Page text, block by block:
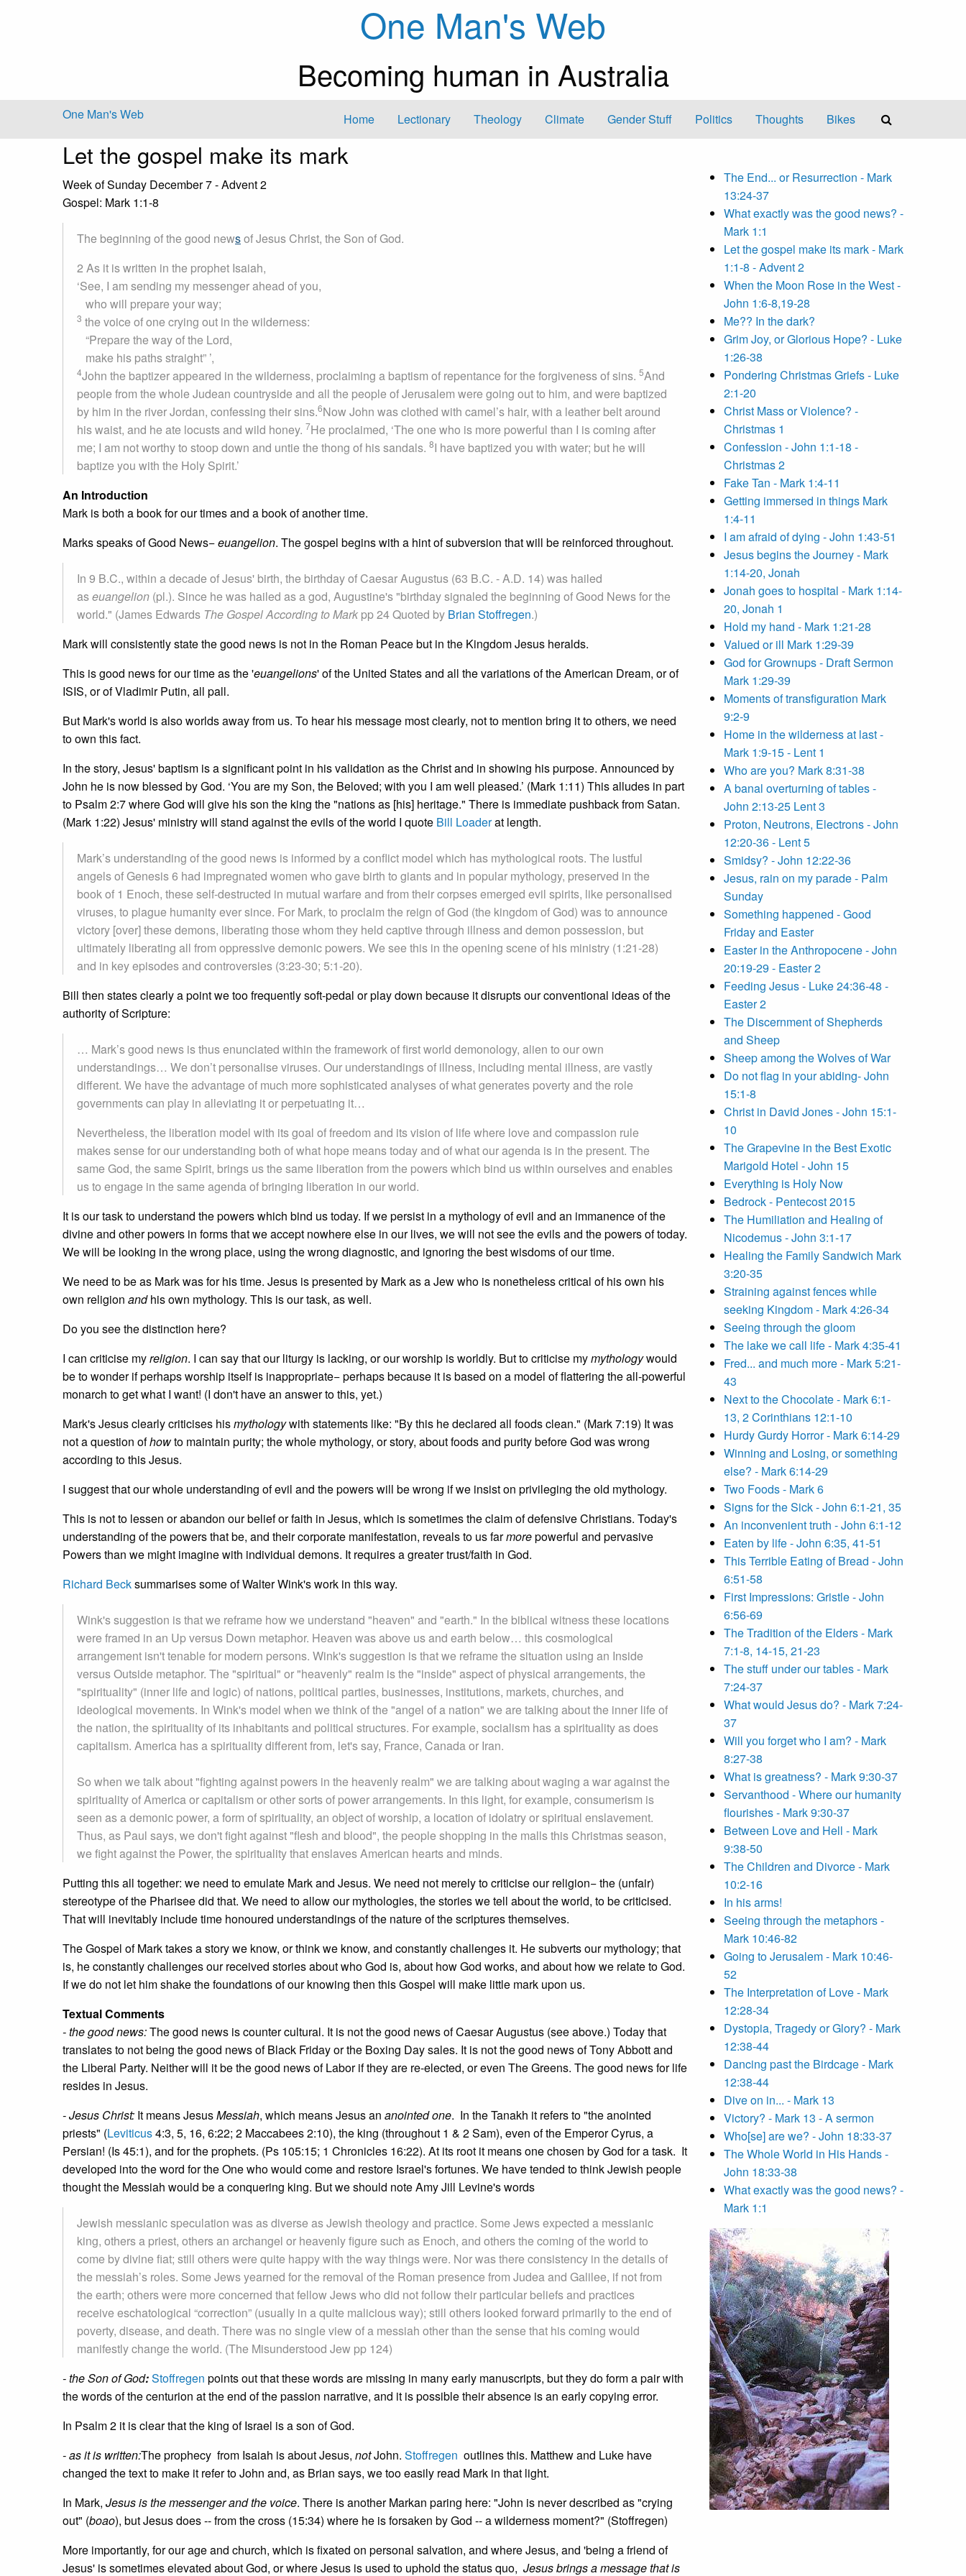
One Man's Web
Becoming human in Australia
One Man's Web Home Lectionary Theology Climate Gender Stuff Politics Thoughts Bikes
Let the gospel make its mark
Week of Sunday December 7 - Advent 2
Gospel: Mark 1:1-8
The beginning of the good newsof Jesus Christ, the Son of God.
2 As it is written in the prophet Isaiah,
‘See, I am sending my messenger ahead of you,
who will prepare your way;
3 the voice of one crying out in the wilderness:
“Prepare the way of the Lord,
make his paths straight” ’,
4John the baptizer appeared in the wilderness, proclaiming a baptism of repentance for the forgiveness of sins. 5And
people from the whole Judean countryside and all the people of Jerusalem were going out to him, and were baptized
by him in the river Jordan, confessing their sins.6Now John was clothed with camel’s hair, with a leather belt around
his waist, and he ate locusts and wild honey. 7He proclaimed, ‘The one who is more powerful than I is coming after
me; I am not worthy to stoop down and untie the thong of his sandals. 8I have baptized you with water; but he will
baptize you with the Holy Spirit.’
An Introduction
Mark is both a book for our times and a book of another time.
Marks speaks of Good News−euangelion. The gospel begins with a hint of subversion that will be reinforced throughout.
In 9 B.C., within a decade of Jesus' birth, the birthday of Caesar Augustus (63 B.C. - A.D. 14) was hailed
aseuangelion (pl.). Since he was hailed as a god, Augustine's "birthday signaled the beginning of Good News for the
world." (James Edwards The Gospel According to Mark pp 24 Quoted by Brian Stoffregen.)
Mark will consistently state the good news is not in the Roman Peace but in the Kingdom Jesus heralds.
This is good news for our time as the 'euangelions' of the United States and all the variations of the American Dream, or of
ISIS, or of Vladimir Putin, all pall.
But Mark's world is also worlds away from us. To hear his message most clearly, not to mention bring it to others, we need
to own this fact.
In the story, Jesus' baptism is a significant point in his validation as the Christ and in showing his purpose. Announced by
John he is now blessed by God. ‘You are my Son, the Beloved; with you I am well pleased.’ (Mark 1:11) This alludes in part
to Psalm 2:7 where God will give his son the king the "nations as [his] heritage." There is immediate pushback from Satan.
(Mark 1:22) Jesus' ministry will stand against the evils of the world I quote Bill Loaderat length.
Mark’s understanding of the good news is informed by a conflict model which has mythological roots. The lustful
angels of Genesis 6 had impregnated women who gave birth to giants and in popular mythology, preserved in the
book of 1 Enoch, these self-destructed in mutual warfare and from their corpses emerged evil spirits, like personalised
viruses, to plague humanity ever since. For Mark, to proclaim the reign of God (the kingdom of God) was to announce
victory [over] these demons, liberating those whom they held captive through illness and demon possession, but
ultimately liberating all from oppressive demonic powers. We see this in the opening scene of his ministry (1:21-28)
and in key episodes and controversies (3:23-30; 5:1-20).
Bill then states clearly a point we too frequently soft-pedal or play down because it disrupts our conventional ideas of the
authority of Scripture:
… Mark’s good news is thus enunciated within the framework of first world demonology, alien to our own
understandings… We don’t personalise viruses. Our understandings of illness, including mental illness, are vastly
different. We have the advantage of much more sophisticated analyses of what generates poverty and the role
governments can play in alleviating it or perpetuating it…
Nevertheless, the liberation model with its goal of freedom and its vision of life where love and compassion rule
makes sense for our understanding both of what hope means today and of what our agenda is in the present. The
same God, the same Spirit, brings us the same liberation from the powers which bind us within ourselves and enables
us to engage in the same agenda of bringing liberation in our world.
It is our task to understand the powers which bind us today. If we persist in a mythology of evil and an immanence of the
divine and other powers in forms that we accept nowhere else in our lives, we will not see the evils and the powers of today.
We will be looking in the wrong place, using the wrong diagnostic, and ignoring the best wisdoms of our time.
We need to be as Mark was for his time. Jesus is presented by Mark as a Jew who is nonetheless critical of his own his
own religion andhis own mythology. This is our task, as well.
Do you see the distinction here?
I can criticise myreligion. I can say that our liturgy is lacking, or our worship is worldly. But to criticise mymythologywould
be to wonder if perhaps worship itself is inappropriate− perhaps because it is based on a model of flattering the all-powerful
monarch to get what I want! (I don't have an answer to this, yet.)
Mark's Jesus clearly criticises hismythologywith statements like: "By this he declared all foods clean." (Mark 7:19) It was
not a question ofhowto maintain purity; the whole mythology, or story, about foods and purity before God was wrong
according to this Jesus.
I suggest that our whole understanding of evil and the powers will be wrong if we insist on privileging the old mythology.
This is not to lessen or abandon our belief or faith in Jesus, which is sometimes the claim of defensive Christians. Today's
understanding of the powers that be, and their corporate manifestation, reveals to us farmorepowerful and pervasive
Powers than we might imagine with individual demons. It requires a greater trust/faith in God.
Richard Becksummarises some of Walter Wink's work in this way.
Wink's suggestion is that we reframe how we understand "heaven" and "earth." In the biblical witness these locations
were framed in an Up versus Down metaphor. Heaven was above us and earth below… this cosmological
arrangement isn't tenable for modern persons. Wink's suggestion is that we reframe the situation using an Inside
versus Outside metaphor. The "spiritual" or "heavenly" realm is the "inside" aspect of physical arrangements, the
"spirituality" (inner life and logic) of nations, political parties, businesses, institutions, markets, churches, and
ideological movements. In Wink's model when we think of the "angel of a nation" we are talking about the inner life of
the nation, the spirituality of its inhabitants and political structures. For example, socialism has a spirituality as does
capitalism. America has a spirituality different from, let's say, France, Canada or Iran.
So when we talk about "fighting against powers in the heavenly realm" we are talking about waging a war against the
spirituality of America or capitalism or other sorts of power arrangements. In this light, for example, consumerism is
seen as a demonic power, a form of spirituality, an object of worship, a location of idolatry or spiritual enslavement.
Thus, as Paul says, we don't fight against "flesh and blood", the people shopping in the malls this Christmas season,
we fight against the Power, the spirituality that enslaves American hearts and minds.
Putting this all together: we need to emulate Mark and Jesus. We need not merely to criticise our religion− the (unfair)
stereotype of the Pharisee did that. We need to allow our mythologies, the stories we tell about the world, to be criticised.
That will inevitably include time honoured understandings of the nature of the scriptures themselves.
The Gospel of Mark takes a story we know, or think we know, and constantly challenges it. He subverts our mythology; that
is, he constantly challenges our received stories about who God is, about how God works, and about how we relate to God.
If we do not let him shake the foundations of our knowing then this Gospel will make little mark upon us.
Textual Comments
- the good news:The good news is counter cultural. It is not the good news of Caesar Augustus (see above.) Today that
translates to not being the good news of Black Friday or the Boxing Day sales. It is not the good news of Tony Abbott and
the Liberal Party. Neither will it be the good news of Labor if they are re-elected, or even The Greens. The good news for life
resides in Jesus.
- Jesus Christ: It means JesusMessiah, which means Jesus an anointed one. In the Tanakh it refers to "the anointed
priests" (Leviticus4:3, 5, 16, 6:22; 2 Maccabees 2:10), the king (throughout 1 & 2 Sam), even of the Emperor Cyrus, a
Persian! (Is 45:1), and for the prophets. (Ps 105:15; 1 Chronicles 16:22). At its root it means one chosen by God for a task. It
developed into the word for the One who would come and restore Israel's fortunes. We have tended to think Jewish people
thought the Messiah would be a conquering king. But we should note Amy Jill Levine's words
Jewish messianic speculation was as diverse as Jewish theology and practice. Some Jews expected a messianic
king, others a priest, others an archangel or heavenly figure such as Enoch, and others the coming of the world to
come by divine fiat; still others were quite happy with the way things were. Nor was there consistency in the details of
the messiah’s roles. Some Jews yearned for the removal of the Roman presence from Judea and Galilee, if not from
the earth; others were more concerned that fellow Jews who did not follow their particular beliefs and practices
receive eschatological “correction” (usually in a quite malicious way); still others looked forward primarily to the end of
poverty, disease, and death. There was no single view of a messiah other than the sense that his coming would
manifestly change the world. (The Misunderstood Jew pp 124)
- the Son of God:Stoffregen points out that these words are missing in many early manuscripts, but they do form a pair with
the words of the centurion at the end of the passion narrative, and it is possible their absence is an early copying error.
In Psalm 2 it is clear that the king of Israel is a son of God.
- as it is written:The prophecy from Isaiah is about Jesus, notJohn. Stoffregen outlines this. Matthew and Luke have
changed the text to make it refer to John and, as Brian says, we too easily read Mark in that light.
In Mark, Jesus is the messenger and the voice. There is another Markan paring here: "John is never described as "crying
out" (boao), but Jesus does -- from the cross (15:34) where he is forsaken by God -- a wilderness moment?" (Stoffregen)
More importantly, for our age and church, which is fixated on personal salvation, and where Jesus, and 'being a friend of
Jesus' is sometimes elevated about God, or where Jesus is used to uphold the status quo, Jesus brings a message that is
The End... or Resurrection - Mark
13:24-37
What exactly was the good news? -
Mark 1:1
Let the gospel make its mark - Mark
1:1-8 - Advent 2
When the Moon Rose in the West -
John 1:6-8,19-28
Me?? In the dark?
Grim Joy, or Glorious Hope? - Luke
1:26-38
Pondering Christmas Griefs - Luke
2:1-20
Christ Mass or Violence? -
Christmas 1
Confession - John 1:1-18 -
Christmas 2
Fake Tan - Mark 1:4-11
Getting immersed in things Mark
1:4-11
I am afraid of dying - John 1:43-51
Jesus begins the Journey - Mark
1:14-20, Jonah
Jonah goes to hospital - Mark 1:14-
20, Jonah 1
Hold my hand - Mark 1:21-28
Valued or ill Mark 1:29-39
God for Grownups - Draft Sermon
Mark 1:29-39
Moments of transfiguration Mark
9:2-9
Home in the wilderness at last -
Mark 1:9-15 - Lent 1
Who are you? Mark 8:31-38
A banal overturning of tables -
John 2:13-25 Lent 3
Proton, Neutrons, Electrons - John
12:20-36 - Lent 5
Smidsy? - John 12:22-36
Jesus, rain on my parade - Palm
Sunday
Something happened - Good
Friday and Easter
Easter in the Anthropocene - John
20:19-29 - Easter 2
Feeding Jesus - Luke 24:36-48 -
Easter 2
The Discernment of Shepherds
and Sheep
Sheep among the Wolves of War
Do not flag in your abiding- John
15:1-8
Christ in David Jones - John 15:1-
10
The Grapevine in the Best Exotic
Marigold Hotel - John 15
Everything is Holy Now
Bedrock - Pentecost 2015
The Humiliation and Healing of
Nicodemus - John 3:1-17
Healing the Family Sandwich Mark
3:20-35
Straining against fences while
seeking Kingdom - Mark 4:26-34
Seeing through the gloom
The lake we call life - Mark 4:35-41
Fred... and much more - Mark 5:21-
43
Next to the Chocolate - Mark 6:1-
13, 2 Corinthians 12:1-10
Hurdy Gurdy Horror - Mark 6:14-29
Winning and Losing, or something
else? - Mark 6:14-29
Two Foods - Mark 6
Signs for the Sick - John 6:1-21, 35
An inconvenient truth - John 6:1-12
Eaten by life - John 6:35, 41-51
This Terrible Eating of Bread - John
6:51-58
First Impressions: Gristle - John
6:56-69
The Tradition of the Elders - Mark
7:1-8, 14-15, 21-23
The stuff under our tables - Mark
7:24-37
What would Jesus do? - Mark 7:24-
37
Will you forget who I am? - Mark
8:27-38
What is greatness? - Mark 9:30-37
Servanthood - Where our humanity
flourishes - Mark 9:30-37
Between Love and Hell - Mark
9:38-50
The Children and Divorce - Mark
10:2-16
In his arms!
Seeing through the metaphors -
Mark 10:46-82
Going to Jerusalem - Mark 10:46-
52
The Interpretation of Love - Mark
12:28-34
Dystopia, Tragedy or Glory? - Mark
12:38-44
Dancing past the Birdcage - Mark
12:38-44
Dive on in... - Mark 13
Victory? - Mark 13 - A sermon
Who[se] are we? - John 18:33-37
The Whole World in His Hands -
John 18:33-38
What exactly was the good news? -
Mark 1:1